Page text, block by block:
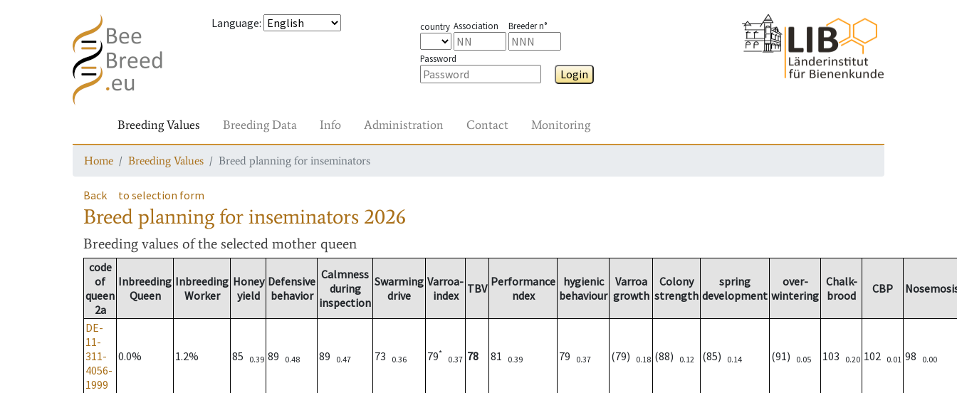
Language: country Association Breeder n°
Password
Login
Breeding Values Breeding Data Info Administration Contact Monitoring
Home Breeding Values Breed planning for inseminators
Back to selection form
Breed planning for inseminators 2026
Breeding values of the selected mother queen
code
of
queen
2a
Inbreeding
Queen
Inbreeding
Worker
Honey
yield
Defensive
behavior
Calmness
during
inspection
Swarming
drive
Varroa-
index
TBV Performance
ndex
hygienic
behaviour
Varroa
growth
Colony
strength
spring
development
over-
wintering
Chalk-
brood
CBP
DE-
11-
311-
4056-
1999
0.0% 1.2% 85 0.39 89 0.48 89 0.47 73 0.36 79*
0.37 78 81 0.39 79 0.37 (79) 0.18 (88) 0.12 (85) 0.14 (91) 0.05 103 0.20 102 0.01 98 0.00